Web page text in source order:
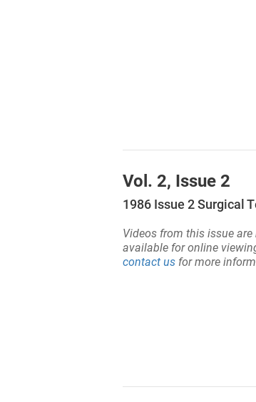
Vol. 2, Issue 2
1986 Issue 2 Surgical
Videos from this issue are
available for online
contact us for more